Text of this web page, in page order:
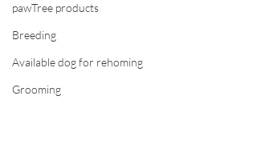
pawTree products
Breeding
Available dog for rehoming
Grooming